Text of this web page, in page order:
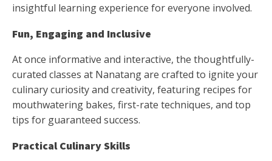
insightful learning experience for everyone involved.
Fun, Engaging and Inclusive
At once informative and interactive, the thoughtfully-
curated classes at Nanatang are crafted to ignite your
culinary curiosity and creativity, featuring recipes for
mouthwatering bakes, first-rate techniques, and top
tips for guaranteed success.
Practical Culinary Skills